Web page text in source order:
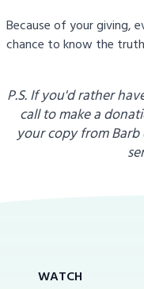
Because of your giving,
chance to know the
P.S. If you'd rather
call to make a
your copy fromBarb
WATCH